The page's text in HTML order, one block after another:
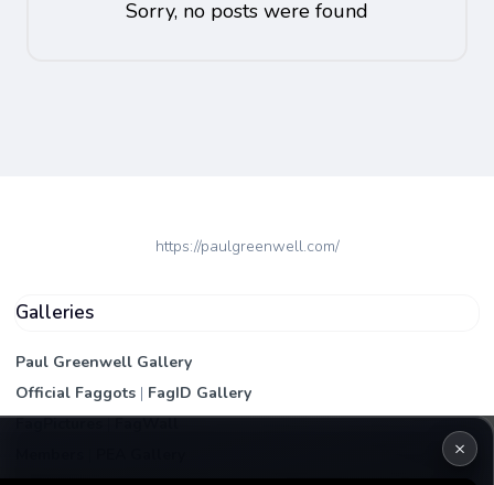
Sorry, no posts were found
https://paulgreenwell.com/
Galleries
Paul Greenwell Gallery
Official Faggots | FagID Gallery
FagPictures|FagWall
×